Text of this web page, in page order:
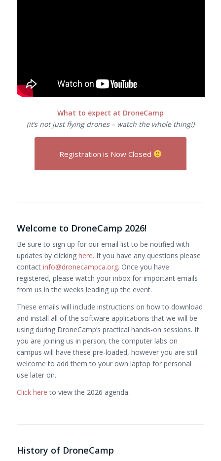
What to expect at DroneCamp
(it’s not just flying drones – watch the whole thing!)
Registration is Now Closed
Welcome to DroneCamp 2026!
Be sure to sign up for our email list to be notified with
updates by clicking here. If you have any questions please
contact info@dronecampca.org. Once you have
registered, please watch your inbox for important emails
from us in the weeks leading up the event.
These emails will include instructions on how to download
and install all of the software applications that we will be
using during DroneCamp’s practical hands-on sessions. If
you are joining us in person, the computer labs on
campus will have these pre-loaded, however you are still
welcome to add them to your own laptop for personal
use later on.
Click here to view the 2026 agenda.
History of DroneCamp